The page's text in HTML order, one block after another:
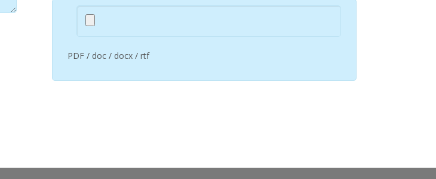
PDF / doc / docx / rtf